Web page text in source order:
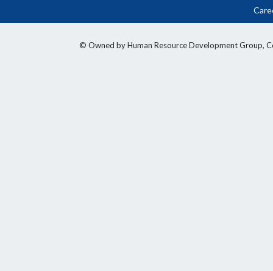
© Owned by Human Resource Development Group,